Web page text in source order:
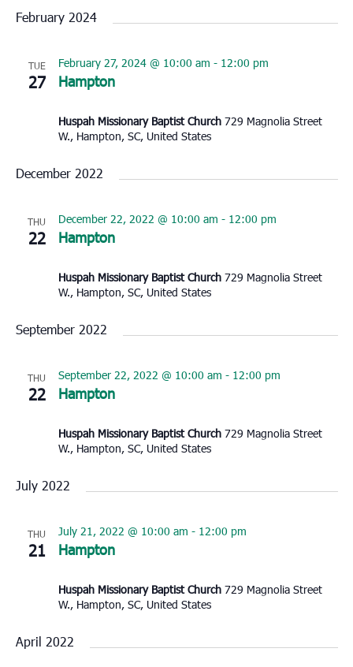
date.
February 2024
TUE
27 Hampton
February 27, 2024 @ 10:00 am - 12:00 pm
Huspah Missionary Baptist Church 729 Magnolia Street
W., Hampton, SC, United States
December 2022
THU
22 Hampton
December 22, 2022 @ 10:00 am - 12:00 pm
Huspah Missionary Baptist Church 729 Magnolia Street
W., Hampton, SC, United States
September 2022
THU
22 Hampton
September 22, 2022 @ 10:00 am - 12:00 pm
Huspah Missionary Baptist Church 729 Magnolia Street
W., Hampton, SC, United States
July 2022
THU
21 Hampton
July 21, 2022 @ 10:00 am - 12:00 pm
Huspah Missionary Baptist Church 729 Magnolia Street
W., Hampton, SC, United States
April 2022